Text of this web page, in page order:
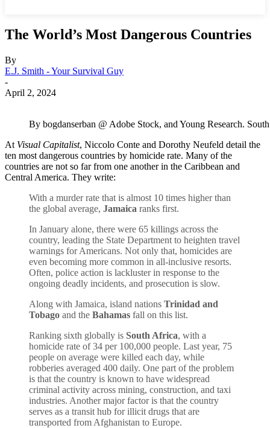
The World’s Most Dangerous Countries
By
E.J. Smith - Your Survival Guy
-
April 2, 2024
By bogdanserban @ Adobe Stock, and Young Research.
At Visual Capitalist, Niccolo Conte and Dorothy Neufeld detail the
ten most dangerous countries by homicide rate. Many of the
countries are not so far from one another in the Caribbean and
Central America. They write:
With a murder rate that is almost 10 times higher than
the global average, Jamaica ranks first.
In January alone, there were 65 killings across the
country, leading the State Department to heighten travel
warnings for Americans. Not only that, homicides are
even becoming more common in all-inclusive resorts.
Often, police action is lackluster in response to the
ongoing deadly incidents, and prosecution is slow.
Along with Jamaica, island nations Trinidad and
Tobago and the Bahamas fall on this list.
Ranking sixth globally is South Africa, with a
homicide rate of 34 per 100,000 people. Last year, 75
people on average were killed each day, while
robberies averaged 400 daily. One part of the problem
is that the country is known to have widespread
criminal activity across mining, construction, and taxi
industries. Another major factor is that the country
serves as a transit hub for illicit drugs that are
transported from Afghanistan to Europe.